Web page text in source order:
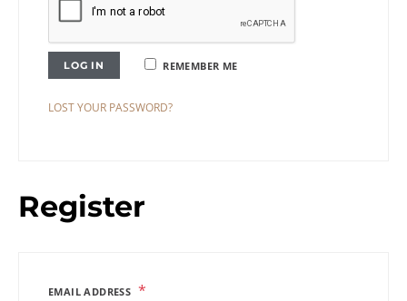
REMEMBER ME
LOG IN
LOST YOUR PASSWORD?
Register
EMAIL ADDRESS *